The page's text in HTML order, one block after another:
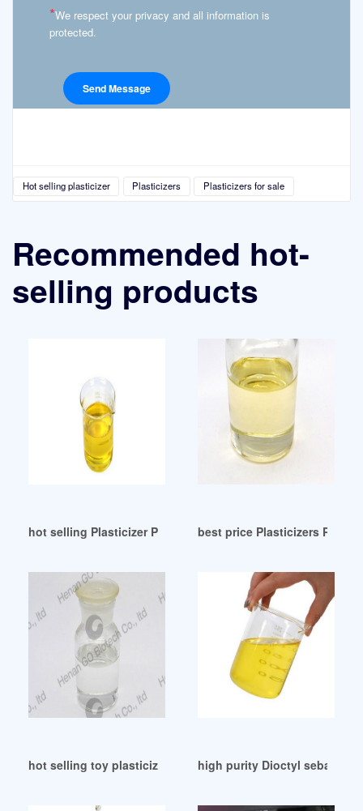
*We respect your privacy and all information is
protected.
Hot selling plasticizer Plasticizers Plasticizers for sale
Recommended hot-
selling products
hot selling Plasticizer Polymer Productsbest price Plasticizers PVC
hot selling toy plasticizer toy plasticizerhigh purity Dioctyl sebacate